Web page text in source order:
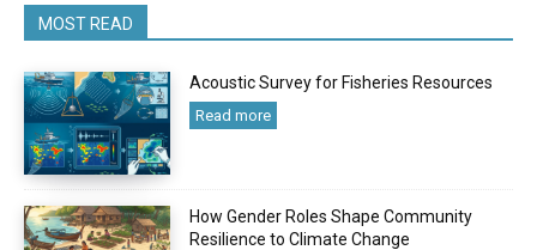
MOST READ
Acoustic Survey for Fisheries Resources
Read more
How Gender Roles Shape Community
Resilience to Climate Change